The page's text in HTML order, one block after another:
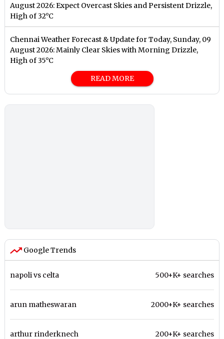
August 2026: Expect Overcast Skies and Persistent Drizzle,
High of 32°C
Chennai Weather Forecast & Update for Today, Sunday, 09
August 2026: Mainly Clear Skies with Morning Drizzle,
High of 35°C
READ MORE
Google Trends
napoli vs celta 500+K+ searches
arun matheswaran 2000+K+ searches
arthur rinderknech 200+K+ searches